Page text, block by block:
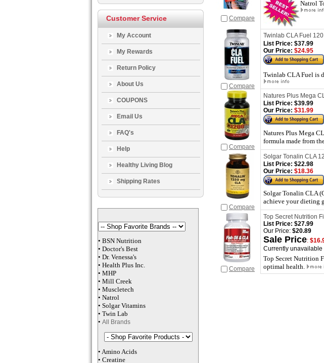
Customer Service
My Account
My Rewards
Return Policy
About Us
COUPONS
Email Us
FAQ's
Help
Healthy Living Blog
Shipping Rates
• BSN Nutrition
• Doctor's Best
• Dr. Venessa's
• Health Plus Inc.
• MHP
• Mill Creek
• Muscletech
• Natrol
• Solgar Vitamins
• Twin Lab
• All Brands
• Amino Acids
• Creatine
Compare
Natrol
Compare
Twinlab CLA Fuel
List Price: $37.99
Our Price: $24.95
Twinlab CLA Fuel is
Compare
Natures Plus Mega
List Price: $39.99
Our Price: $31.99
Natures Plus Mega
formula made from
Compare
Solgar Tonalin CLA
List Price: $22.98
Our Price: $18.36
Solgar Tonalin CLA
achieve your dieting
Compare
Top Secret Nutrition
List Price: $27.99
Our Price: $20.89
Sale Price:
Currently unavailable
Top Secret Nutrition
optimal health.